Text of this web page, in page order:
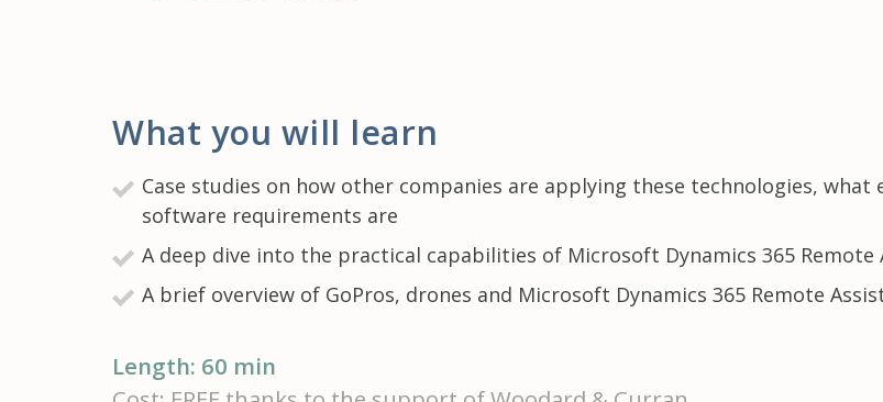
What you will learn
Case studies on how other companies are applying these technologies,
software requirements are
A deep dive into the practical capabilities of Microsoft Dynamics 365
A brief overview of GoPros, drones and Microsoft Dynamics 365 Remote
Length: 60 min